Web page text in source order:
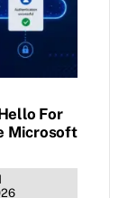
For
Microsoft